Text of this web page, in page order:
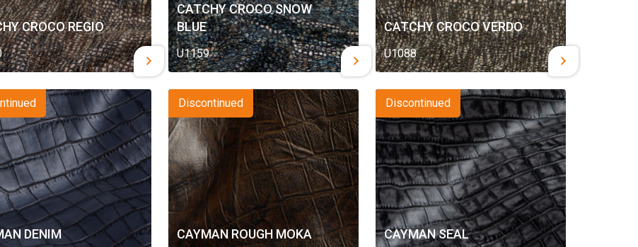
CROCO REGIO
CATCHY CROCO SNOW
BLUE
U1159
CATCHY CROCO VERDO
U1088
DENIM
Discontinued
CAYMAN ROUGH MOKA
Discontinued
CAYMAN SEAL